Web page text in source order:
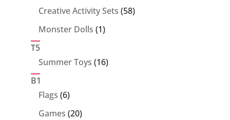
products
Creative Activity Sets 5858
Monster Dolls 11
T5
Summer Toys 1616
B1
Flags 66
products
Games 2020